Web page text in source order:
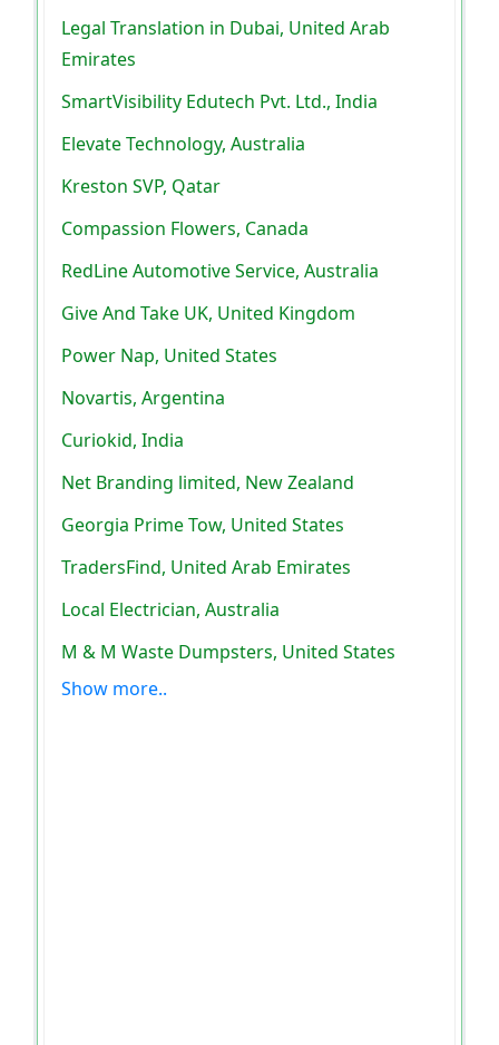
Legal Translation in Dubai, United Arab
Emirates
SmartVisibility Edutech Pvt. Ltd., India
Elevate Technology, Australia
Kreston SVP, Qatar
Compassion Flowers, Canada
RedLine Automotive Service, Australia
Give And Take UK, United Kingdom
Power Nap, United States
Novartis, Argentina
Curiokid, India
Net Branding limited, New Zealand
Georgia Prime Tow, United States
TradersFind, United Arab Emirates
Local Electrician, Australia
M & M Waste Dumpsters, United States
Show more..